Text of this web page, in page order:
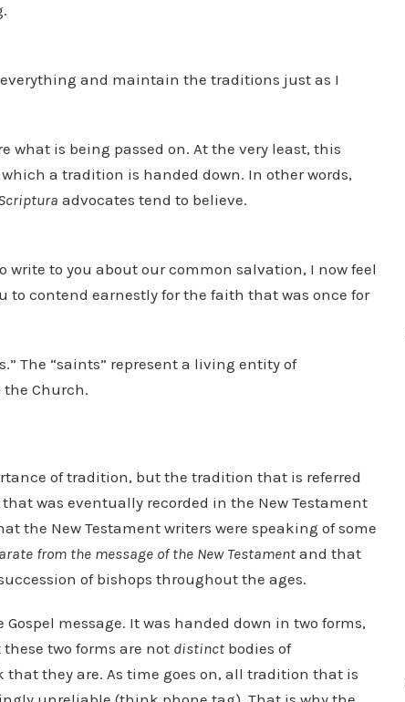
and maintain the traditions just as I
what is being passed on. At the very least, this
a tradition is handed down. In other words,
advocates tend to believe.
write to you about our common salvation, I now feel
to contend earnestly for the faith that was once for
The “saints” represent a living entity of
the Church.
of tradition, but the tradition that is referred
was eventually recorded in the New Testament
the New Testament writers were speaking of some
from the message of the New Testament and that
of bishops throughout the ages.
message. It was handed down in two forms,
two forms are not distinct bodies of
they are. As time goes on, all tradition that is